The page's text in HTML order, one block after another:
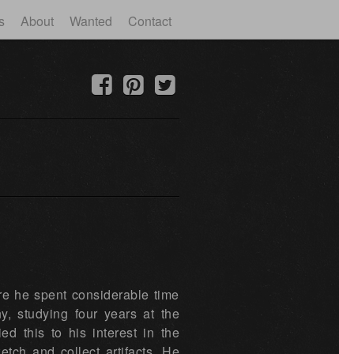
About Wanted Contact
he spent considerable time
studying four years at the
this to his interest in the